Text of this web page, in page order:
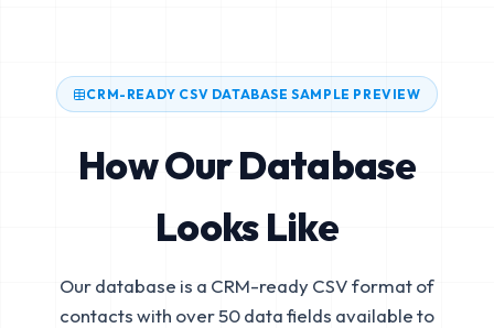
CRM-READY CSV DATABASE SAMPLE PREVIEW
How Our Database
Looks Like
Our database is a CRM-ready CSV format of
contacts with over 50 data fields available to